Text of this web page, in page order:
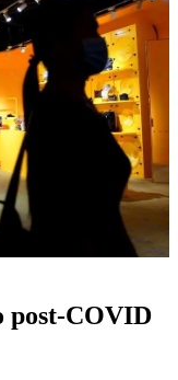
post-COVID